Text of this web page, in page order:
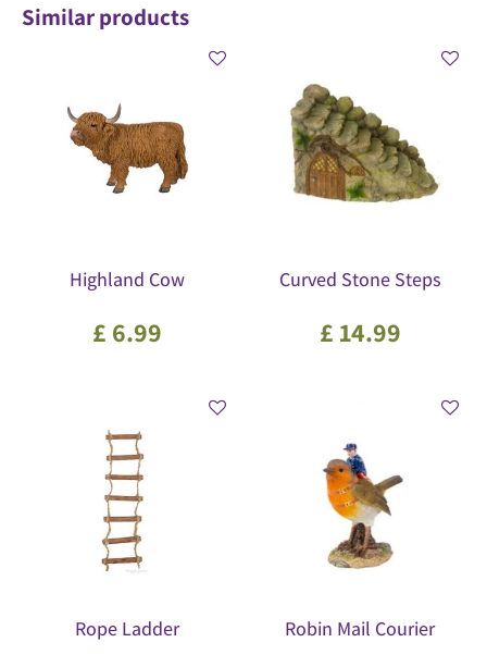
Similar products
Highland Cow
£ 6.99
Curved Stone Steps
£ 14.99
Rope Ladder Robin Mail Courier